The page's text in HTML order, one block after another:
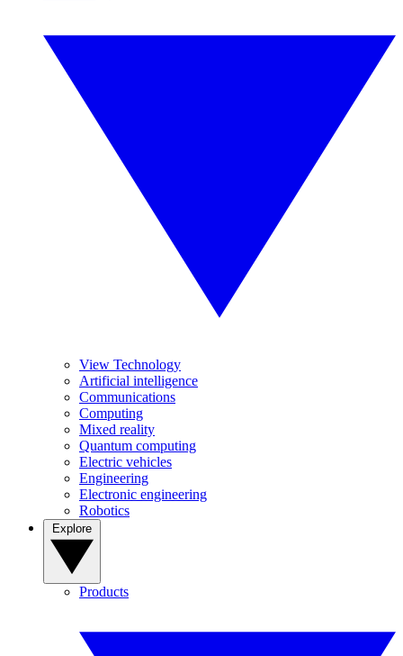
View Technology
Artificial intelligence
Communications
Computing
Mixed reality
Quantum computing
Electric vehicles
Engineering
Electronic engineering
Robotics
Products